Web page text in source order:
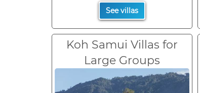
See villas
Koh Samui Villas for
Large Groups